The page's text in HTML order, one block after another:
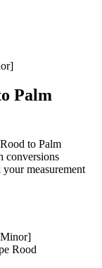
Palm
to Palm
conversions
measurement
Rood